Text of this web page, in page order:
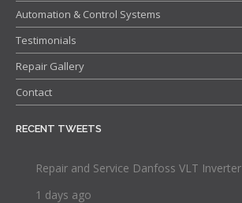
Gallery
Repair Gallery
Automation & Control Systems
Testimonials
Repair Gallery
Contact
RECENT TWEETS
Repair and Service Danfoss VLT Inverter
1 days ago